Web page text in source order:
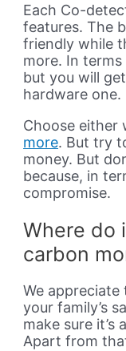
Each Co-
features. The
friendly while
more. In
but you will
hardware one.
Choose either
more. But try
money. But
because, in
compromise.
Where do
carbon
We
your family’s
make sure it’s
Apart from